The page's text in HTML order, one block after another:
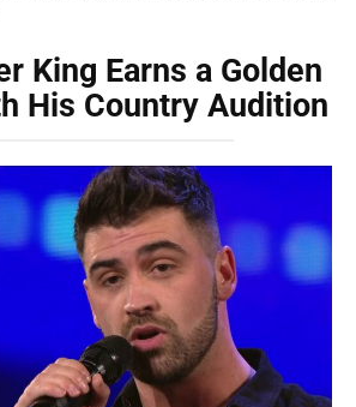
King Earns a Golden
His Country Audition